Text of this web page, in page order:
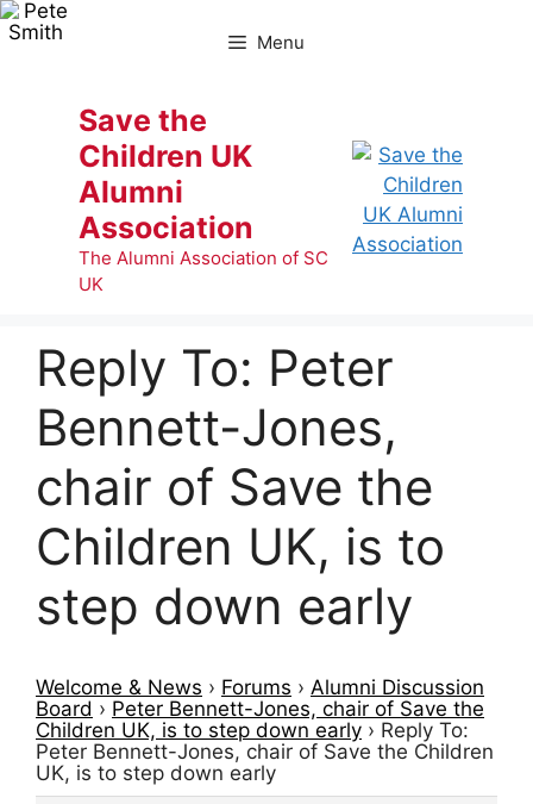
Skip
to
Menu
Save the
Children UK
Alumni
Association
The Alumni Association of SC
UK
Reply To: Peter
Bennett-Jones,
chair of Save the
Children UK, is to
step down early
Welcome & News › Forums › Alumni Discussion
Board › Peter Bennett-Jones, chair of Save the
Children UK, is to step down early › Reply To:
Peter Bennett-Jones, chair of Save the Children
UK, is to step down early